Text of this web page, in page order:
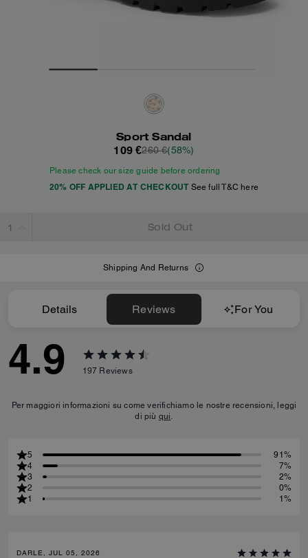
Sport Sandal
109 €260 €(58%)
Please check our size guide before ordering
20% OFF APPLIED AT CHECKOUT See full T&C here
Sold Out
Shipping And Returns
Details Reviews For You
4.9 197 Reviews
Per maggiori informazioni su come verifichiamo le nostre recensioni, leggi
di più qui.
5
91%
4
7%
3
2%
2
0%
1
1%
DARLE, JUL 05, 2026